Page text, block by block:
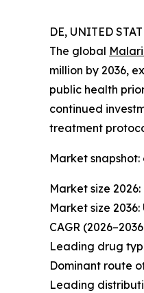
DE, UNITED
The global
million by 2036,
public health
continued
treatment
Market
Market size 2026:
Market size 2036:
CAGR
Leading drug
Dominant route
Leading